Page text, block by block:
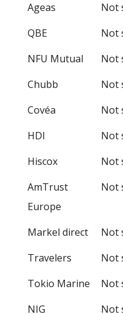
Ageas
Not
QBE
Not
NFU Mutual
Not
Chubb
Not
Covéa
Not
HDI
Not
Hiscox
Not
AmTrust
Europe
Not
Markel direct Not
Travelers
Not
Tokio Marine
Not
NIG
Not